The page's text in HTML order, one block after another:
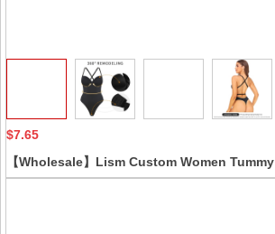
$7.65
【Wholesale】Lism Custom Women Tummy
Control Bodysuit Casual Style Corset for